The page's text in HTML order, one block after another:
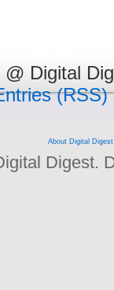
@ Digital
(RSS)
About Digital Digest
Digest.